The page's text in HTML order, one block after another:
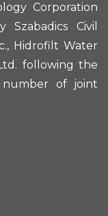
Corporation
Civil
Hidrofilt Water
following the
number of joint